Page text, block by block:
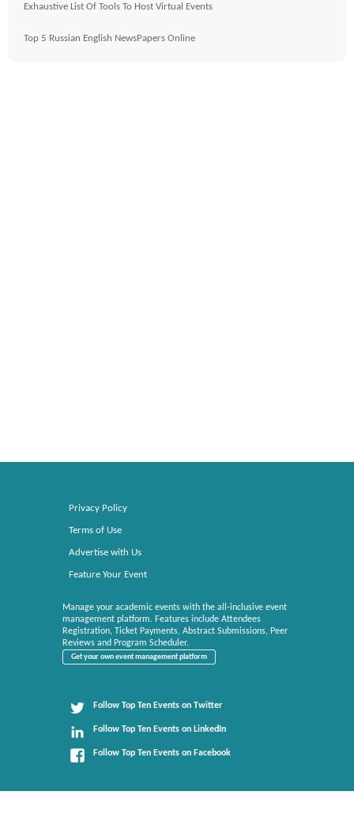
Exhaustive List Of Tools To Host Virtual Events
Top 5 Russian English NewsPapers Online
Privacy Policy
Terms of Use
Advertise with Us
Feature Your Event
Manage your academic events with the all-inclusive event
management platform. Features include Attendees
Registration, Ticket Payments, Abstract Submissions, Peer
Reviews and Program Scheduler.
Get your own event management platform
Follow Top Ten Events on Twitter
Follow Top Ten Events on LinkedIn
Follow Top Ten Events on Facebook